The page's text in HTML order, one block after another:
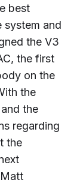
best
system and
the V3
the first
on the
the
the
regarding
the